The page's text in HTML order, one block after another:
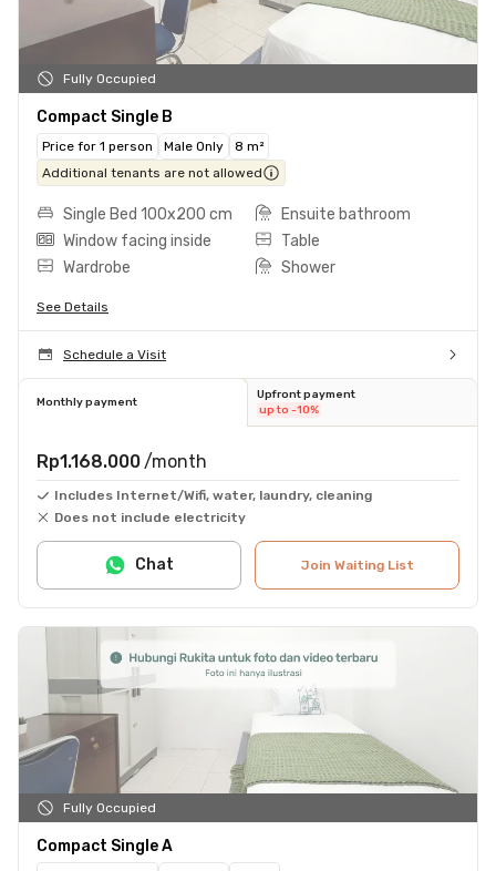
Fully Occupied
Compact Single B
Price for 1 person Male Only
8 m²
Additional tenants are not allowed
Single Bed 100x200 cm
Ensuite bathroom
Window facing inside
Table
Wardrobe
Shower
See Details
Schedule a Visit
Monthly payment
Upfront payment
up to -10%
Rp1.168.000 /month
Includes Internet/Wifi, water, laundry, cleaning
Does not include electricity
Join Waiting List
Chat
Fully Occupied
Compact Single A